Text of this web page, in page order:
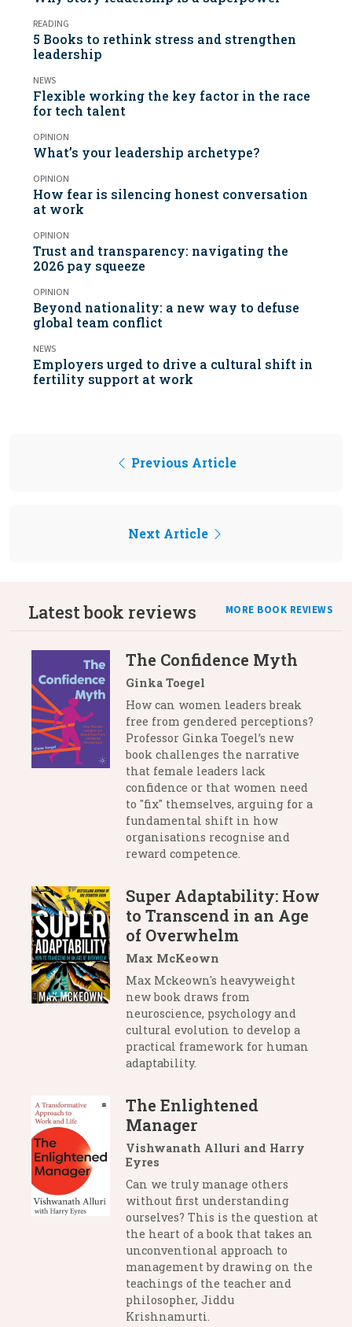
READING
5 Books to rethink stress and strengthen
leadership
NEWS
Flexible working the key factor in the race
for tech talent
OPINION
What’s your leadership archetype?
OPINION
How fear is silencing honest conversation
at work
OPINION
Trust and transparency: navigating the
2026 pay squeeze
OPINION
Beyond nationality: a new way to defuse
global team conflict
NEWS
Employers urged to drive a cultural shift in
fertility support at work
Previous Article
Next Article
Latest book reviews MORE BOOK REVIEWS
The Confidence Myth
Ginka Toegel
How can women leaders break
free from gendered perceptions?
Professor Ginka Toegel’s new
book challenges the narrative
that female leaders lack
confidence or that women need
to "fix" themselves, arguing for a
fundamental shift in how
organisations recognise and
reward competence.
Super Adaptability: How
to Transcend in an Age
of Overwhelm
Max McKeown
Max Mckeown's heavyweight
new book draws from
neuroscience, psychology and
cultural evolution to develop a
practical framework for human
adaptability.
The Enlightened
Manager
Vishwanath Alluri and Harry
Eyres
Can we truly manage others
without first understanding
ourselves? This is the question at
the heart of a book that takes an
unconventional approach to
management by drawing on the
teachings of the teacher and
philosopher, Jiddu
Krishnamurti.